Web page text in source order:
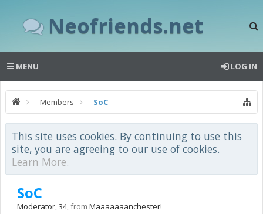
Neofriends.net
MENU LOG IN
Members SoC
This site uses cookies. By continuing to use this
site, you are agreeing to our use of cookies.
Learn More.
SoC
Moderator, 34,from Maaaaaaanchester!